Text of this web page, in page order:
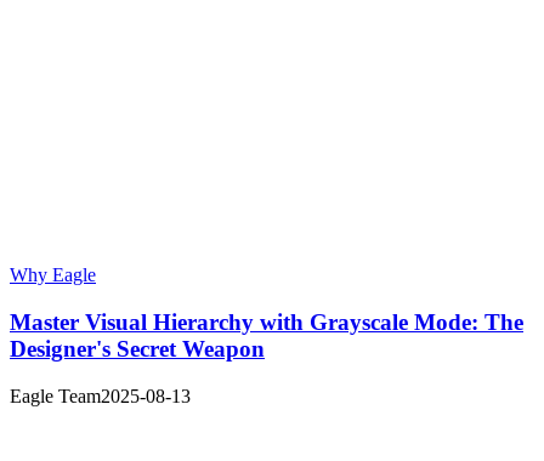
Why Eagle
Master Visual Hierarchy with Grayscale Mode: The
Designer's Secret Weapon
Eagle Team2025-08-13